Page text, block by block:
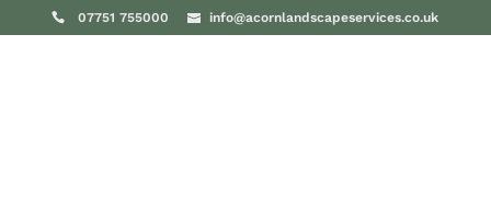
07751 755000 info@acornlandscapeservices.co.uk